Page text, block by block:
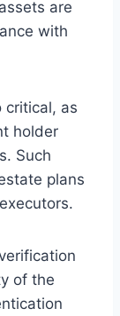
are
with
critical, as
holder
Such
plans
of the